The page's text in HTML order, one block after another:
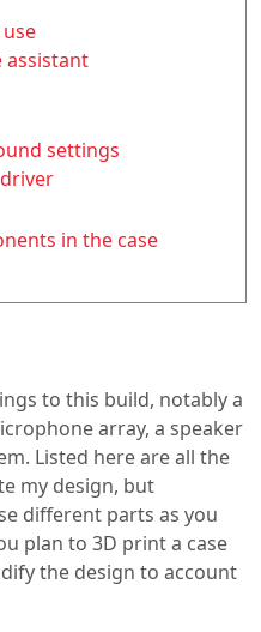
assistant
settings
in the case
to this build, notably a
array, a speaker
Listed here are all the
my design, but
different parts as you
plan to 3D print a case
the design to account